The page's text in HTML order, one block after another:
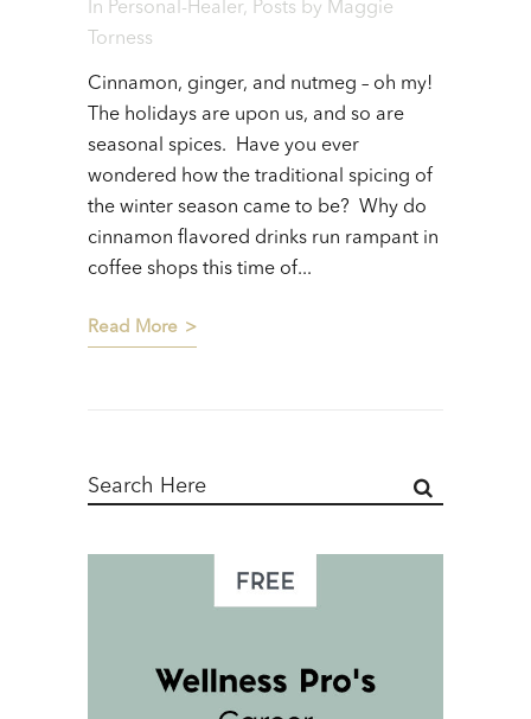
In Personal-Healer, Posts by Maggie
Torness
Cinnamon, ginger, and nutmeg – oh my!
The holidays are upon us, and so are
seasonal spices. Have you ever
wondered how the traditional spicing of
the winter season came to be? Why do
cinnamon flavored drinks run rampant in
coffee shops this time of...
Read More